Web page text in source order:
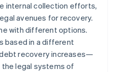
internal collection efforts,
avenues for recovery.
with different options.
based in a different
recovery increases—
the legal systems of